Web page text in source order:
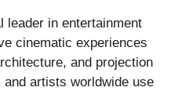
leader in entertainment
cinematic experiences
and projection
artists worldwide use